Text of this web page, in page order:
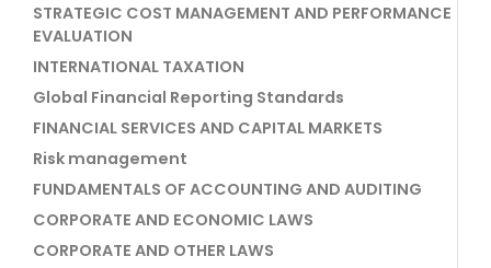
STRATEGIC COST MANAGEMENT AND PERFORMANCE
EVALUATION
INTERNATIONAL TAXATION
Global Financial Reporting Standards
FINANCIAL SERVICES AND CAPITAL MARKETS
Risk management
FUNDAMENTALS OF ACCOUNTING AND AUDITING
CORPORATE AND ECONOMIC LAWS
CORPORATE AND OTHER LAWS